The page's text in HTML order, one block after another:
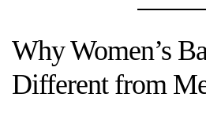
Why Women’s
Different from